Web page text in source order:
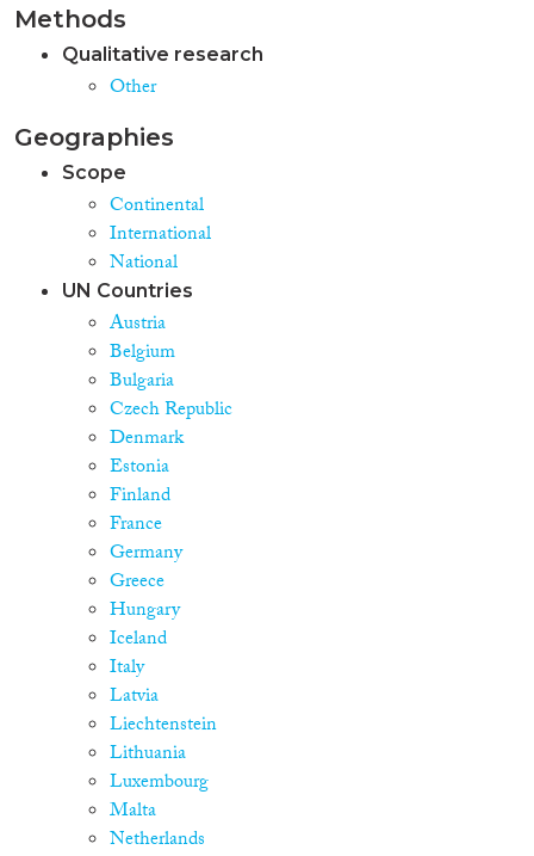
statistics on alerts art 24 SIS II
Methods
Qualitative research
Other
Geographies
Scope
Continental
International
National
UN Countries
Austria
Belgium
Bulgaria
Czech Republic
Denmark
Estonia
Finland
France
Germany
Greece
Hungary
Iceland
Italy
Latvia
Liechtenstein
Lithuania
Luxembourg
Malta
Netherlands